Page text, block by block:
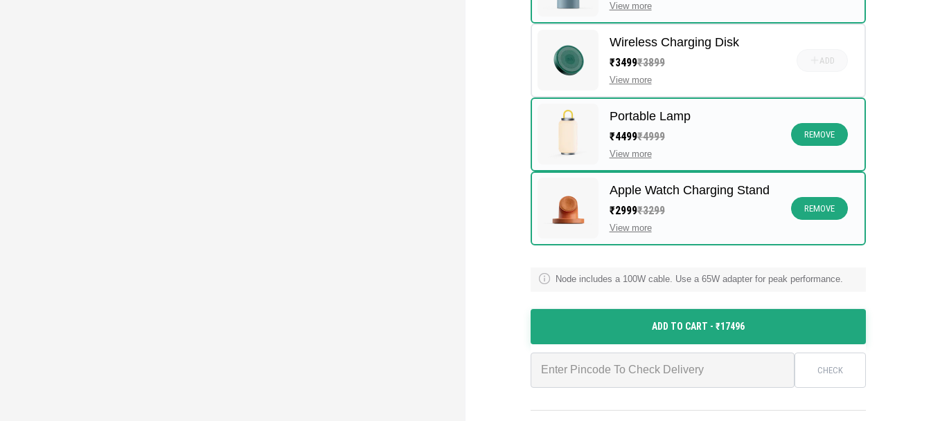
View more
Wireless Charging Disk
₹3499₹3899
View more
ADD
Portable Lamp
₹4499₹4999
View more
REMOVE
Apple Watch Charging Stand
₹2999₹3299
View more
REMOVE
Node includes a 100W cable. Use a 65W adapter for peak performance.
ADD TO CART - ₹17496
CHECK